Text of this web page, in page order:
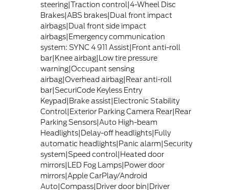
steering|Traction control|4-Wheel Disc
Brakes|ABS brakes|Dual front impact
airbags|Dual front side impact
airbags|Emergency communication
system: SYNC 4 911 Assist|Front anti-roll
bar|Knee airbag|Low tire pressure
warning|Occupant sensing
airbag|Overhead airbag|Rear anti-roll
bar|SecuriCode Keyless Entry
Keypad|Brake assist|Electronic Stability
Control|Exterior Parking Camera Rear|Rear
Parking Sensors|Auto High-beam
Headlights|Delay-off headlights|Fully
automatic headlights|Panic alarm|Security
system|Speed control|Heated door
mirrors|LED Fog Lamps|Power door
mirrors|Apple CarPlay/Android
Auto|Compass|Driver door bin|Driver